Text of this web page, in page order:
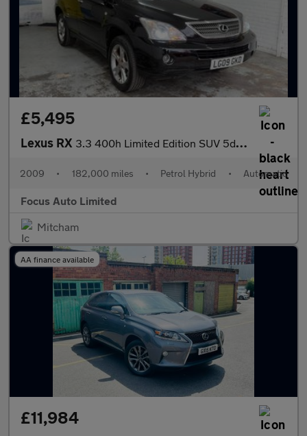
£5,495
Lexus RX 3.3 400h Limited Edition SUV 5dr Petrol Hybrid CVT (192 g/km, 20
2009 • 182,000 miles • Petrol Hybrid • Automatic
Focus Auto Limited
Mitcham
AA finance available
£11,984